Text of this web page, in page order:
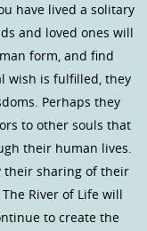
have lived a solitary
and loved ones will
form, and find
wish is fulfilled, they
Perhaps they
to other souls that
their human lives.
their sharing of their
River of Life will
to create the